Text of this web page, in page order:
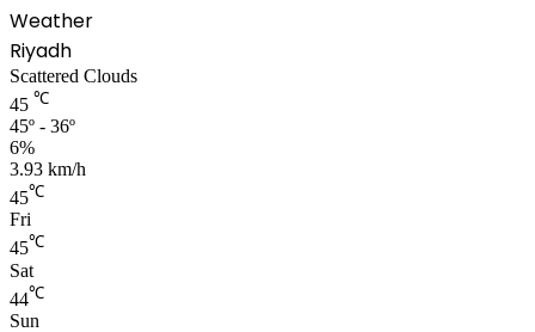
Weather
Riyadh
Scattered Clouds
45 ℃
45º - 36º
6%
3.93 km/h
45℃
Fri
45℃
Sat
44℃
Sun